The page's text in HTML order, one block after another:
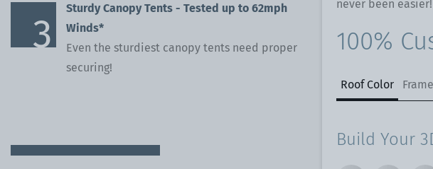
Sturdy Canopy Tents - Tested up to 62mph
Winds*
Even the sturdiest canopy tents need proper
securing!
never been easier!
100%
Roof Color
Build Your